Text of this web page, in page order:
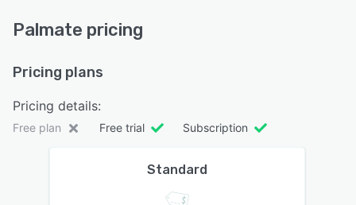
Palmate pricing
Pricing plans
Pricing details:
Free plan Free trial Subscription
Standard